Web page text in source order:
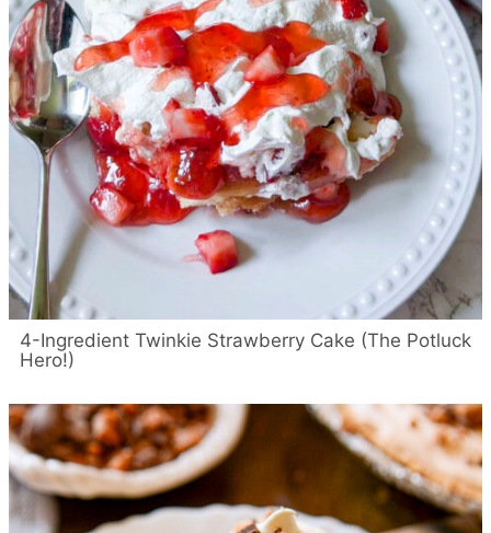
4-Ingredient Twinkie Strawberry Cake (The Potluck
Hero!)